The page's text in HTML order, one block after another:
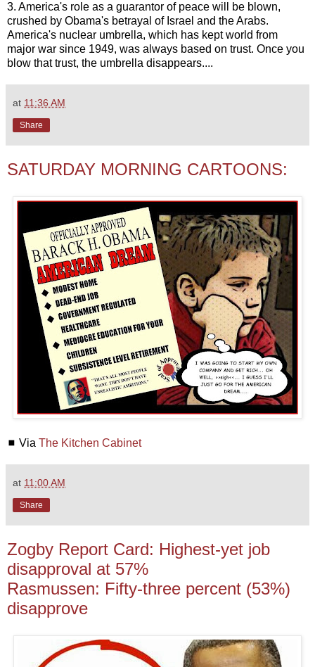
3. America's role as a guarantor of peace will be blown,
crushed by Obama's betrayal of Israel and the Arabs.
America's nuclear umbrella, which has kept world from
major war since 1949, was always based on trust. Once you
blow that trust, the umbrella disappears....
at 11:36 AM
Share
SATURDAY MORNING CARTOONS:
◼ Via The Kitchen Cabinet
at 11:00 AM
Share
Zogby Report Card: Highest-yet job
disapproval at 57%
Rasmussen: Fifty-three percent (53%)
disapprove